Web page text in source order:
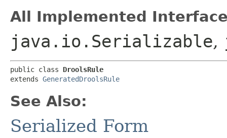
All Implemented
java.io.Serializable,
public class DroolsRule
extends GeneratedDroolsRule
See Also:
Serialized Form